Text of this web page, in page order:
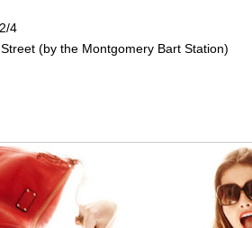
4
(by the Montgomery Bart Station)